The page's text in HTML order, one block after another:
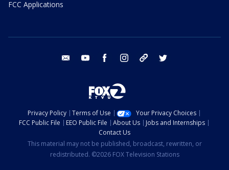
FCC Applications
email youtube facebook instagram tik tok
Privacy Policy Terms of Use
Your Privacy Choices
FCC Public File
EEO Public File About Us
Jobs and Internships
Contact Us
This material may not be published, broadcast, rewritten, or
redistributed. ©2026 FOX Television Stations